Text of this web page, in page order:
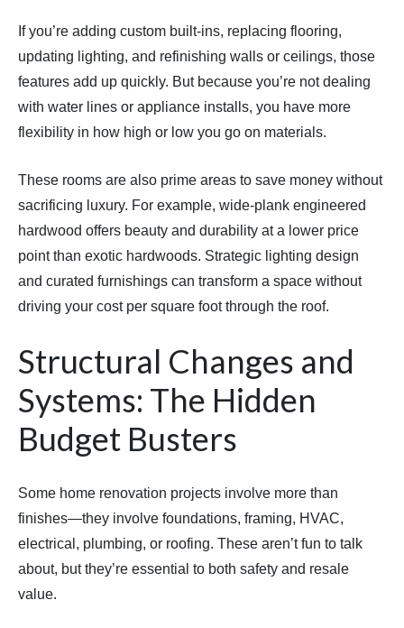
If you’re adding custom built-ins, replacing flooring,
updating lighting, and refinishing walls or ceilings, those
features add up quickly. But because you’re not dealing
with water lines or appliance installs, you have more
flexibility in how high or low you go on materials.
These rooms are also prime areas to save money without
sacrificing luxury. For example, wide-plank engineered
hardwood offers beauty and durability at a lower price
point than exotic hardwoods. Strategic lighting design
and curated furnishings can transform a space without
driving your cost per square foot through the roof.
Structural Changes and
Systems: The Hidden
Budget Busters
Some home renovation projects involve more than
finishes—they involve foundations, framing, HVAC,
electrical, plumbing, or roofing. These aren’t fun to talk
about, but they’re essential to both safety and resale
value.